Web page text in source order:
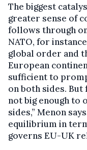
The biggest
greater sense of
follows through
NATO, for
global order and
European
sufficient to
on both sides. But
not big enough to
sides,” Menon
equilibrium in
governs EU-UK